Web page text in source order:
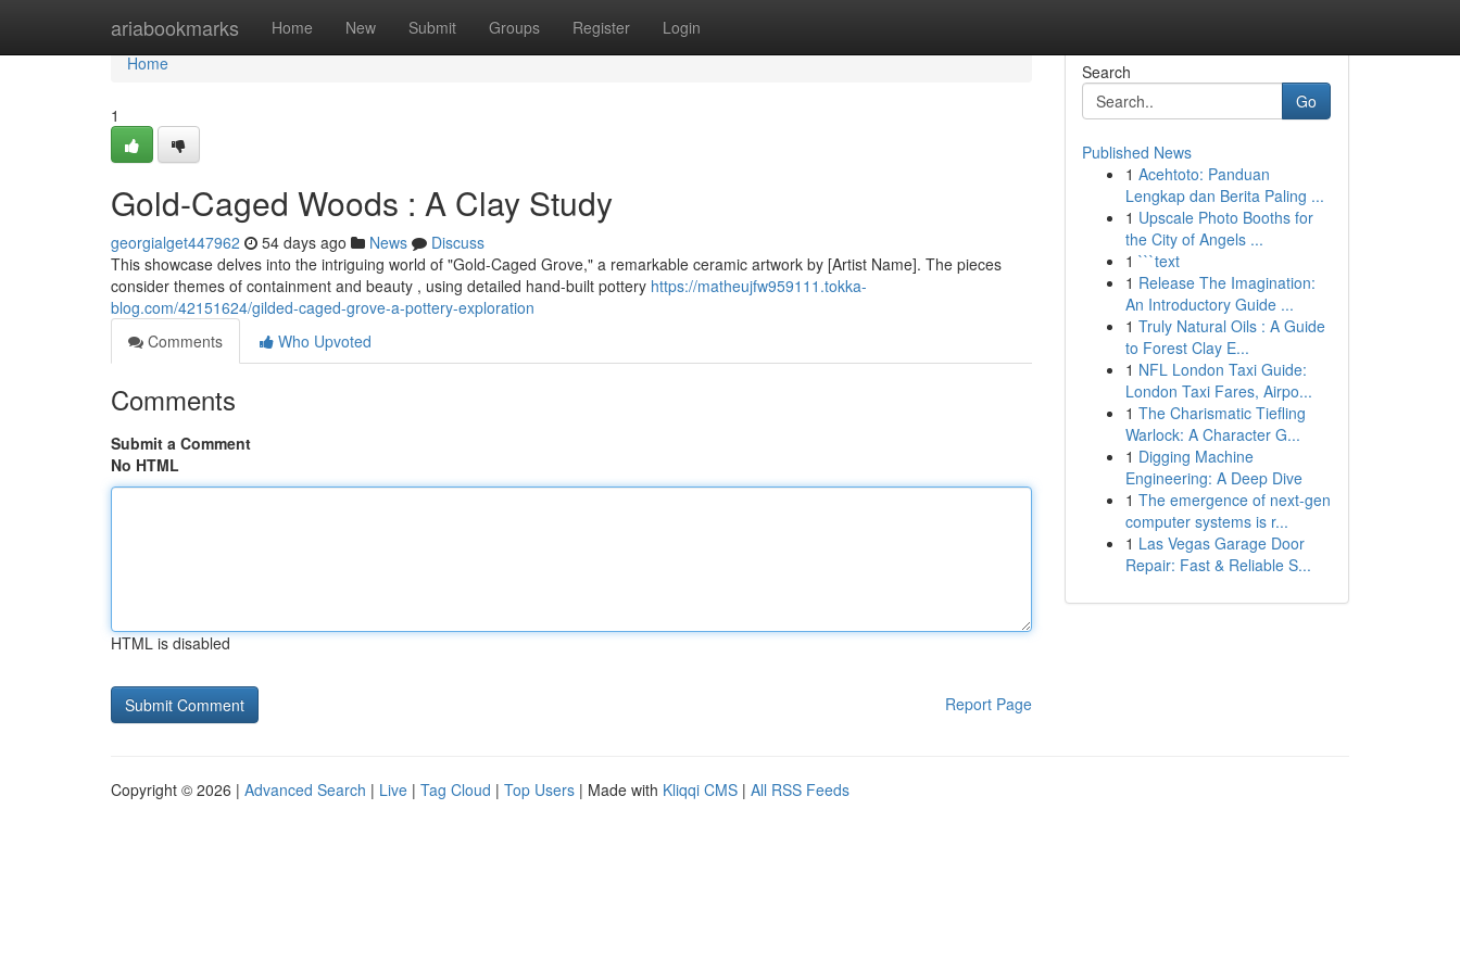
ariabookmarks Home New Submit Groups Register Login
Home
Home
1
Gold-Caged Woods : A Clay Study
georgialget447962 54 days ago News
Discuss
This showcase delves into the intriguing world of "Gold-Caged Grove," a remarkable ceramic artwork by [Artist Name]. The pieces
consider themes of containment and beauty , using detailed hand-built pottery https://matheujfw959111.tokka-
blog.com/42151624/gilded-caged-grove-a-pottery-exploration
Comments
Who Upvoted
Comments
Submit a Comment
No HTML
HTML is disabled
Report Page
Search
Go
Published News
1 Acehtoto: Panduan
Lengkap dan Berita Paling ...
1 Upscale Photo Booths for
the City of Angels ...
1 ```text
1 Release The Imagination:
An Introductory Guide ...
1 Truly Natural Oils : A Guide
to Forest Clay E...
1 NFL London Taxi Guide:
London Taxi Fares, Airpo...
1 The Charismatic Tiefling
Warlock: A Character G...
1 Digging Machine
Engineering: A Deep Dive
1 The emergence of next-gen
computer systems is r...
1 Las Vegas Garage Door
Repair: Fast & Reliable S...
Copyright © 2026 | Advanced Search | Live | Tag Cloud | Top Users | Made with Kliqqi CMS | All RSS Feeds